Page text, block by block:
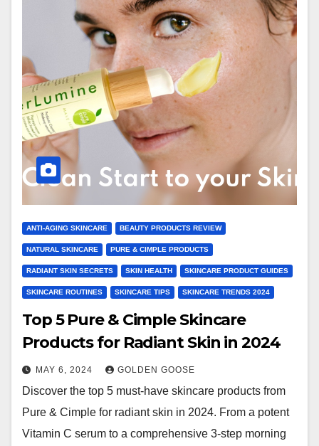
ANTI-AGING SKINCARE BEAUTY PRODUCTS REVIEW
NATURAL SKINCARE PURE & CIMPLE PRODUCTS
RADIANT SKIN SECRETS SKIN HEALTH SKINCARE PRODUCT GUIDES
SKINCARE ROUTINES SKINCARE TIPS SKINCARE TRENDS 2024
Top 5 Pure & Cimple Skincare
Products for Radiant Skin in 2024
MAY 6, 2024 GOLDEN GOOSE
Discover the top 5 must-have skincare products from
Pure & Cimple for radiant skin in 2024. From a potent
Vitamin C serum to a comprehensive 3-step morning